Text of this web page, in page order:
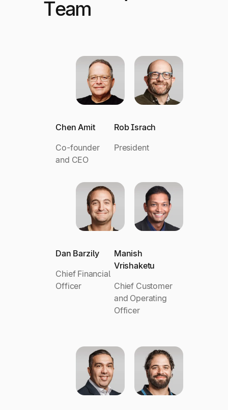
Team
Chen Amit
Co-founder
and CEO
Rob Israch
President
Dan Barzily
Chief Financial
Officer
Manish
Vrishaketu
Chief Customer
and Operating
Officer